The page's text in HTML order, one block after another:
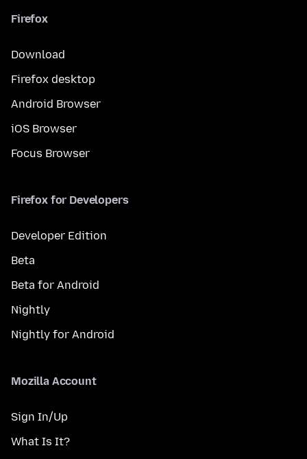
Firefox
Download
Firefox desktop
Android Browser
iOS Browser
Focus Browser
Firefox for Developers
Developer Edition
Beta
Beta for Android
Nightly
Nightly for Android
Mozilla Account
Sign In/Up
What Is It?